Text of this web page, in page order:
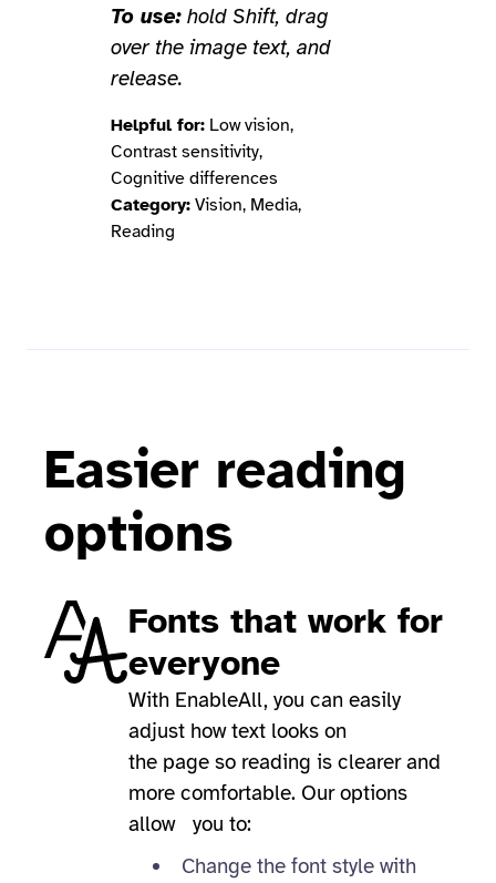
To use: hold Shift, drag
over the image text, and
release.
Helpful for: Low vision,
Contrast sensitivity,
Cognitive differences
Category: Vision, Media,
Reading
Easier reading
options
Fonts that work for
everyone
With EnableAll, you can easily
adjust how text looks on
the page so reading is clearer and
more comfortable. Our options
allow you to:
Change the font style with